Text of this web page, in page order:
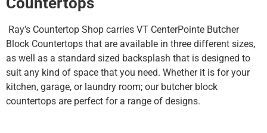
Ray’s Countertop Shop carries VT CenterPointe Butcher
Block Countertops that are available in three different sizes,
as well as a standard sized backsplash that is designed to
suit any kind of space that you need. Whether it is for your
kitchen, garage, or laundry room; our butcher block
countertops are perfect for a range of designs.